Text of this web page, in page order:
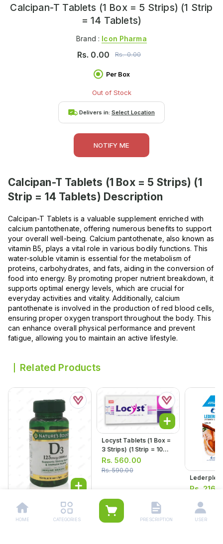
Calcipan-T Tablets (1 Box = 5 Strips) (1 Strip
= 14 Tablets)
Brand : Icon Pharma
Rs. 0.00 Rs.0.00
Per Box
Out of Stock
Delivers in: Select Location
NOTIFY ME
Calcipan-T Tablets (1 Box = 5 Strips) (1
Strip = 14 Tablets) Description
Calcipan-T Tablets is a valuable supplement enriched with
calcium pantothenate, offering numerous benefits to support
your overall well-being. Calcium pantothenate, also known as
vitamin B5, plays a vital role in various bodily functions. This
water-soluble vitamin is essential for the metabolism of
proteins, carbohydrates, and fats, aiding in the conversion of
food into energy. By promoting proper nutrient breakdown, it
supports optimal energy levels, which are crucial for
everyday activities and vitality. Additionally, calcium
pantothenate is involved in the production of red blood cells,
ensuring proper oxygen transport throughout the body. This
can enhance overall physical performance and prevent
fatigue, allowing you to maintain an active lifestyle.
Related Products
Natures Bounty Vitamin
D3 Softgel Capsules
5000iu (1 Bottle = 150
Locyst Tablets (1 Box =
3 Strips) (1 Strip = 10
Tablets)
Rs.560.00
Rs.590.00
Lederplex
Rs.
HOME CATEGORIES PRESCRIPTION USER